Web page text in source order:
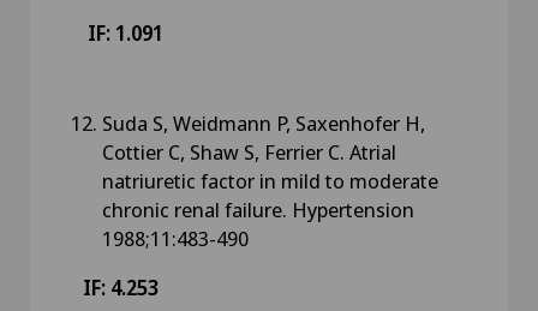
IF: 1.091
Suda S, Weidmann P, Saxenhofer H,
Cottier C, Shaw S, Ferrier C. Atrial
natriuretic factor in mild to moderate
chronic renal failure. Hypertension
1988;11:483-490
IF: 4.253